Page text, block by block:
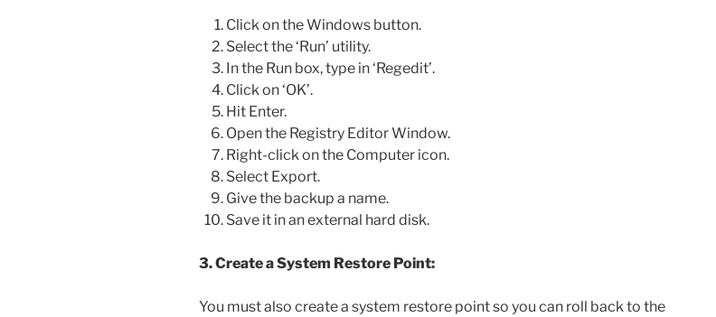
Click on the Windows button.
Select the ‘Run’ utility.
In the Run box, type in ‘Regedit’.
Click on ‘OK’.
Hit Enter.
Open the Registry Editor Window.
Right-click on the Computer icon.
Select Export.
Give the backup a name.
Save it in an external hard disk.
3. Create a System Restore Point:
You must also create a system restore point so you can roll back to the